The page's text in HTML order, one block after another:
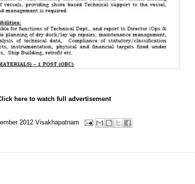
here to watch full advertisement
2012 Visakhapatnam